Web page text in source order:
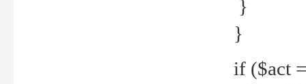
}
}
if ($act